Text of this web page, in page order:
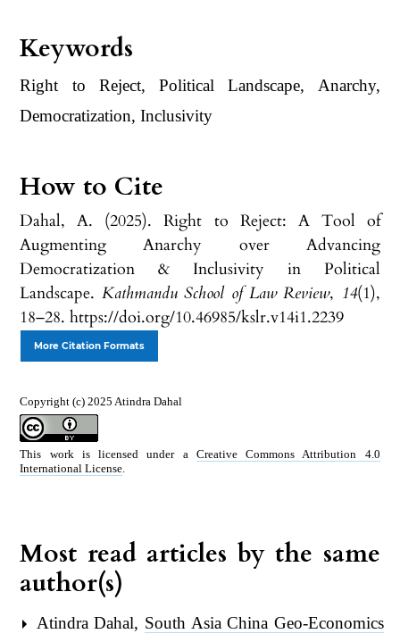
Keywords
Right to Reject, Political Landscape, Anarchy,
Democratization, Inclusivity
How to Cite
Dahal, A. (2025). Right to Reject: A Tool of
Augmenting Anarchy over Advancing
Democratization & Inclusivity in Political
Landscape. Kathmandu School of Law Review, 14(1),
18–28. https://doi.org/10.46985/kslr.v14i1.2239
More Citation Formats
Copyright (c) 2025 Atindra Dahal
This work is licensed under a Creative Commons Attribution 4.0
International License
Most read articles by the same
author(s)
Atindra Dahal, South Asia China Geo-Economics